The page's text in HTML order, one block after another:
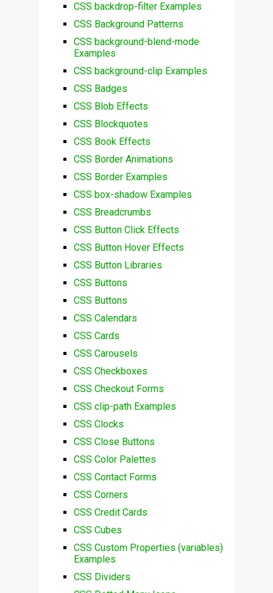
CSS backdrop-filter Examples
CSS Background Patterns
CSS background-blend-mode
Examples
CSS background-clip Examples
CSS Badges
CSS Blob Effects
CSS Blockquotes
CSS Book Effects
CSS Border Animations
CSS Border Examples
CSS box-shadow Examples
CSS Breadcrumbs
CSS Button Click Effects
CSS Button Hover Effects
CSS Button Libraries
CSS Buttons
CSS Buttons
CSS Calendars
CSS Cards
CSS Carousels
CSS Checkboxes
CSS Checkout Forms
CSS clip-path Examples
CSS Clocks
CSS Close Buttons
CSS Color Palettes
CSS Contact Forms
CSS Corners
CSS Credit Cards
CSS Cubes
CSS Custom Properties (variables)
Examples
CSS Dividers